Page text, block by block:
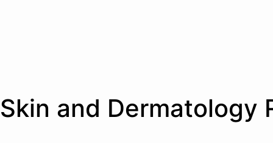
Skin and Dermatology